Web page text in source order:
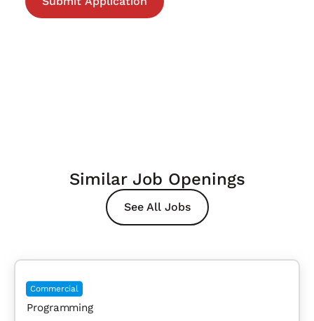
Similar Job Openings
See All Jobs
Commercial
Programming